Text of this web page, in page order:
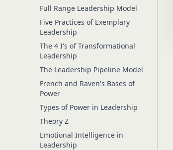
Full Range Leadership Model
Five Practices of Exemplary
Leadership
The 4 I's of Transformational
Leadership
The Leadership Pipeline Model
French and Raven's Bases of
Power
Types of Power in Leadership
Theory Z
Emotional Intelligence in
Leadership